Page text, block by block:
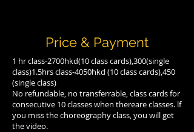
Price & Payment
1 hr class-2700hkd(10 class cards),300(single
class)1.5hrs class-4050hkd (10 class cards),450
(single class)
No refundable, no transferrable, class cards for
consecutive 10 classes when thereare classes. lf
you miss the choreography class, you will get
the video.